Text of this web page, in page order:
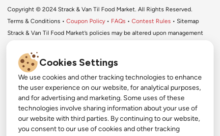
Copyright © 2024 Strack & Van Til Food Market. All Rights Reserved.
Terms & Conditions • Coupon Policy • FAQs • Contest Rules • Sitemap
Strack & Van Til Food Market’s policies may be altered upon management
#
#
#
YouTube
Cookies Settings
We use cookies and other tracking technologies to enhance
the user experience on our website, for analytical purposes,
and for advertising and marketing. Some uses of these
technologies involve sharing information about your use of
our website with third parties. By continuing to our website,
you consent to our use of cookies and other tracking
Get More with Our App!
Exclusive deals, personalized shopping, and easy
ordering-download the Strack & Van Til app